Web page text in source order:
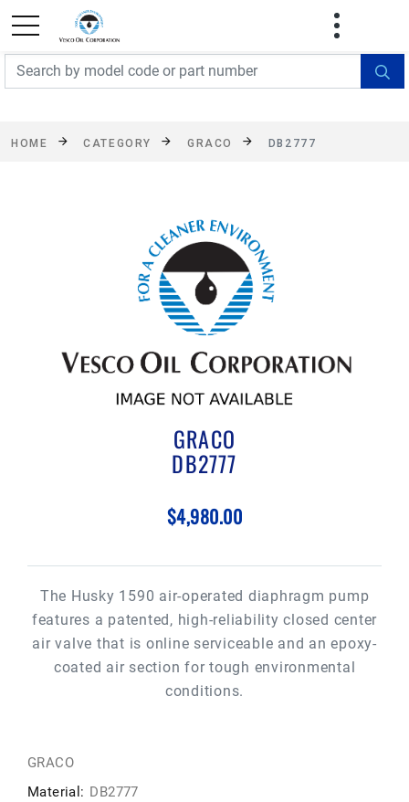
FREE SHIPPING On Orders Over $499!
exclusions apply. See details
HOME CATEGORY GRACO DB2777
GRACO
DB2777
$4,980.00
The Husky 1590 air-operated diaphragm pump
features a patented, high-reliability closed center
air valve that is online serviceable and an epoxy-
coated air section for tough environmental
conditions.
GRACO
Material: DB2777